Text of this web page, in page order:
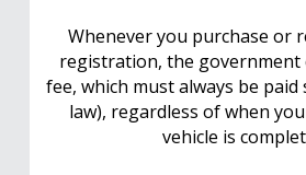
Whenever you purchase or
registration, the government
fee, which must always be
law), regardless of when
vehicle is